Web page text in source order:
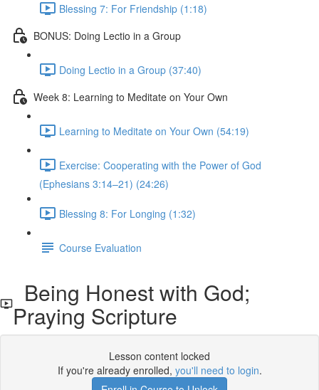
Blessing 7: For Friendship (1:18)
BONUS: Doing Lectio in a Group
Doing Lectio in a Group (37:40)
Week 8: Learning to Meditate on Your Own
Learning to Meditate on Your Own (54:19)
Exercise: Cooperating with the Power of God
(Ephesians 3:14–21) (24:26)
Blessing 8: For Longing (1:32)
Course Evaluation
Being Honest with God;
Praying Scripture
Lesson content locked
If you're already enrolled, you'll need to login.